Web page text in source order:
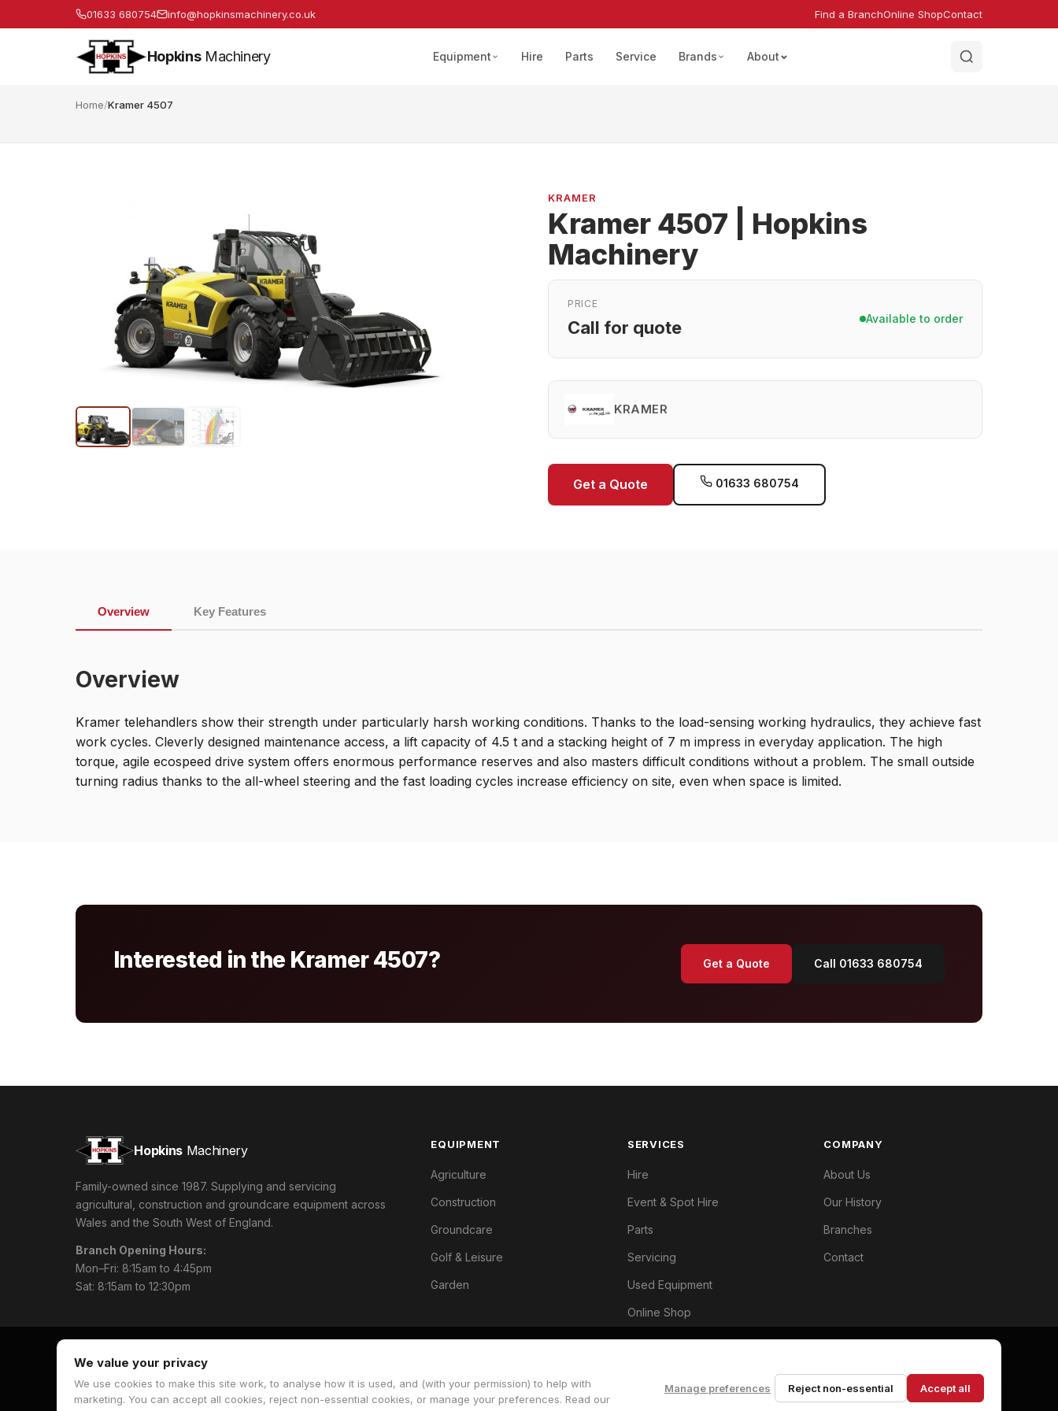
01633 680754 info@hopkinsmachinery.co.uk Find a BranchOnline ShopContact
HopkinsMachinery Equipment Hire Parts Service Brands About
Home/Kramer 4507
KRAMER
Kramer 4507 | Hopkins
Machinery
PRICE
Call for quote Available to order
KRAMER
Get a Quote 01633 680754
Overview Key Features
Overview
Kramer telehandlers show their strength under particularly harsh working conditions. Thanks to the load-sensing working hydraulics, they achieve fast
work cycles. Cleverly designed maintenance access, a lift capacity of 4.5 t and a stacking height of 7 m impress in everyday application. The high
torque, agile ecospeed drive system offers enormous performance reserves and also masters difficult conditions without a problem. The small outside
turning radius thanks to the all-wheel steering and the fast loading cycles increase efficiency on site, even when space is limited.
Interested in the Kramer 4507? Get a Quote Call 01633 680754
Hopkins Machinery
Family-owned since 1987. Supplying and servicing
agricultural, construction and groundcare equipment across
Wales and the South West of England.
Branch Opening Hours:
Mon–Fri: 8:15am to 4:45pm
Sat: 8:15am to 12:30pm
EQUIPMENT
Agriculture
Construction
Groundcare
Golf & Leisure
Garden
SERVICES
Hire
Event & Spot Hire
Parts
Servicing
Used Equipment
Online Shop
COMPANY
About Us
Our History
Branches
Contact
© 2026 Hopkins Machinery. All rights reserved. Privacy PolicyTermsCookie Preferences
We value your privacy
We use cookies to make this site work, to analyse how it is used, and (with your permission) to help with
marketing. You can accept all cookies, reject non-essential cookies, or manage your preferences. Read our
Manage preferences Reject non-essential Accept all